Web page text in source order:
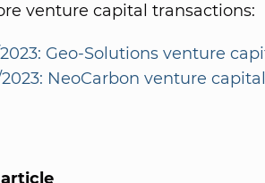
venture capital transactions:
2023: Geo-Solutions venture
2023: NeoCarbon venture